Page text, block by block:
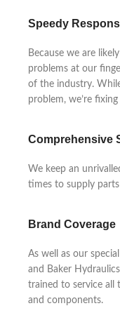
Speedy
Because we are
problems at our
of the industry.
problem, we’re fixing
Comprehensive
We keep an
times to supply
Brand Coverage
As well as our
and Baker
trained to service all
and components.